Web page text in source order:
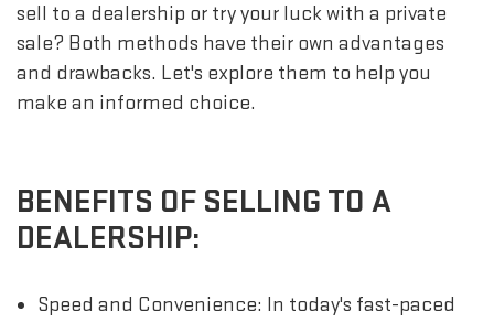
sell to a dealership or try your luck with a private
sale? Both methods have their own advantages
and drawbacks. Let's explore them to help you
make an informed choice.
BENEFITS OF SELLING TO A
DEALERSHIP:
Speed and Convenience: In today's fast-paced